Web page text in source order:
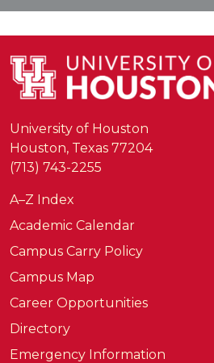
University of Houston
Houston, Texas 77204
(713) 743-2255
A–Z Index
Academic Calendar
Campus Carry Policy
Campus Map
Career Opportunities
Directory
Emergency Information